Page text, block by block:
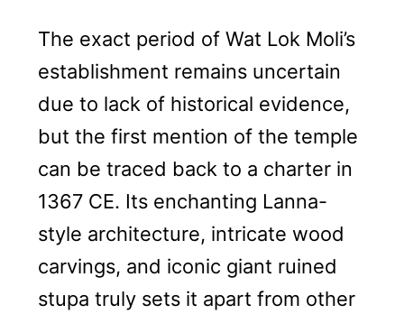
The exact period of Wat Lok Moli’s
establishment remains uncertain
due to lack of historical evidence,
but the first mention of the temple
can be traced back to a charter in
1367 CE. Its enchanting Lanna-
style architecture, intricate wood
carvings, and iconic giant ruined
stupa truly sets it apart from other